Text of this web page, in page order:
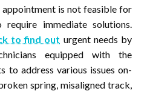
is not feasible for
require immediate solutions.
to find out urgent needs by
equipped with the
to address various issues on-
spring, misaligned track,